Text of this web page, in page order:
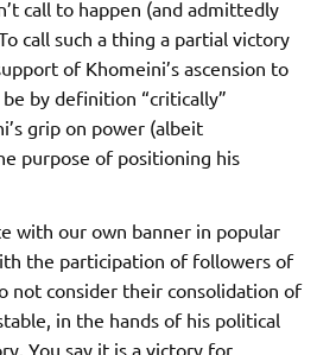
call to happen (and admittedly
call such a thing a partial victory
of Khomeini’s ascension to
by definition “critically”
grip on power (albeit
purpose of positioning his
with our own banner in popular
the participation of followers of
not consider their consolidation of
in the hands of his political
You say it is a victory for